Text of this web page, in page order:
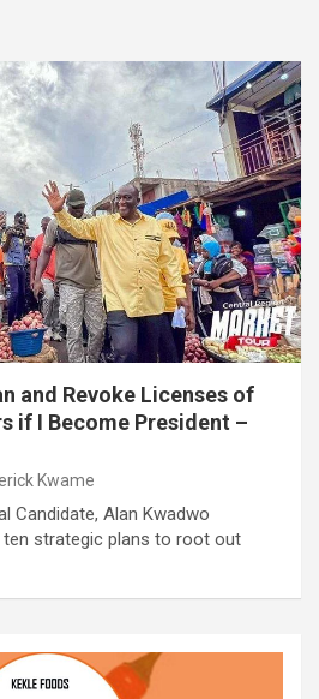
and Revoke Licenses of
if I Become President –
Kwame
Candidate, Alan Kwadwo
ten strategic plans to root out